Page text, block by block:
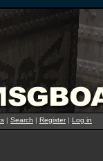
| Search | Register| Log in